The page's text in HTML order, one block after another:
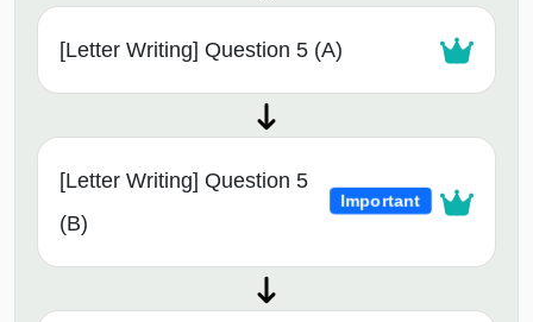
[Letter Writing] Question 5 (A)
[Letter Writing] Question 5
(B)
Important